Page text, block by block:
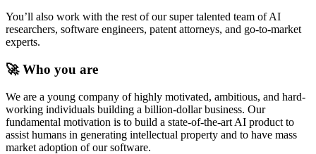
You’ll also work with the rest of our super talented team of AI
researchers, software engineers, patent attorneys, and go-to-market
experts.
🚀 Who you are
We are a young company of highly motivated, ambitious, and hard-
working individuals building a billion-dollar business. Our
fundamental motivation is to build a state-of-the-art AI product to
assist humans in generating intellectual property and to have mass
market adoption of our software.